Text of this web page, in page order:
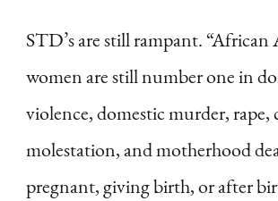
STD’s are still rampant. “African
women are still number one in
violence, domestic murder,
molestation, and motherhood
pregnant, giving birth, or after